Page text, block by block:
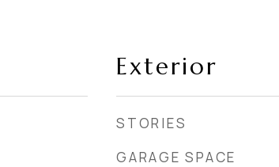
Exterior
STORIES
GARAGE SPACE